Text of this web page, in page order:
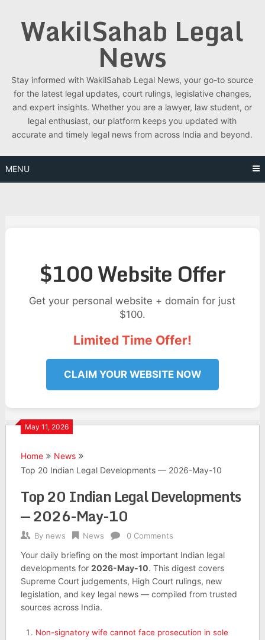
contentWakilSahab Legal
News
Stay informed with WakilSahab Legal News, your go-to source
for the latest legal updates, court rulings, legislative changes,
and expert insights. Whether you are a lawyer, law student, or
legal enthusiast, our platform keeps you updated with
accurate and timely legal news from across India and beyond.
MENU
$100 Website Offer
Get your personal website + domain for just
$100.
Limited Time Offer!
CLAIM YOUR WEBSITE NOW
May 11, 2026
Home
News
Top 20 Indian Legal Developments — 2026-May-10
Top 20 Indian Legal Developments
— 2026-May-10
By news News 0 Comments
Your daily briefing on the most important Indian legal
developments for 2026-May-10. This digest covers
Supreme Court judgements, High Court rulings, new
legislation, and key legal news — compiled from trusted
sources across India.
Non-signatory wife cannot face prosecution in sole